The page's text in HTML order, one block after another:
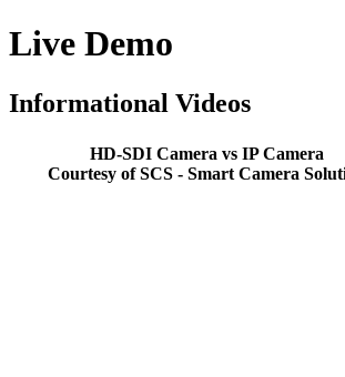
Live Demo
Informational Videos
HD-SDI Camera vs IP Camera
Courtesy of SCS - Smart Camera